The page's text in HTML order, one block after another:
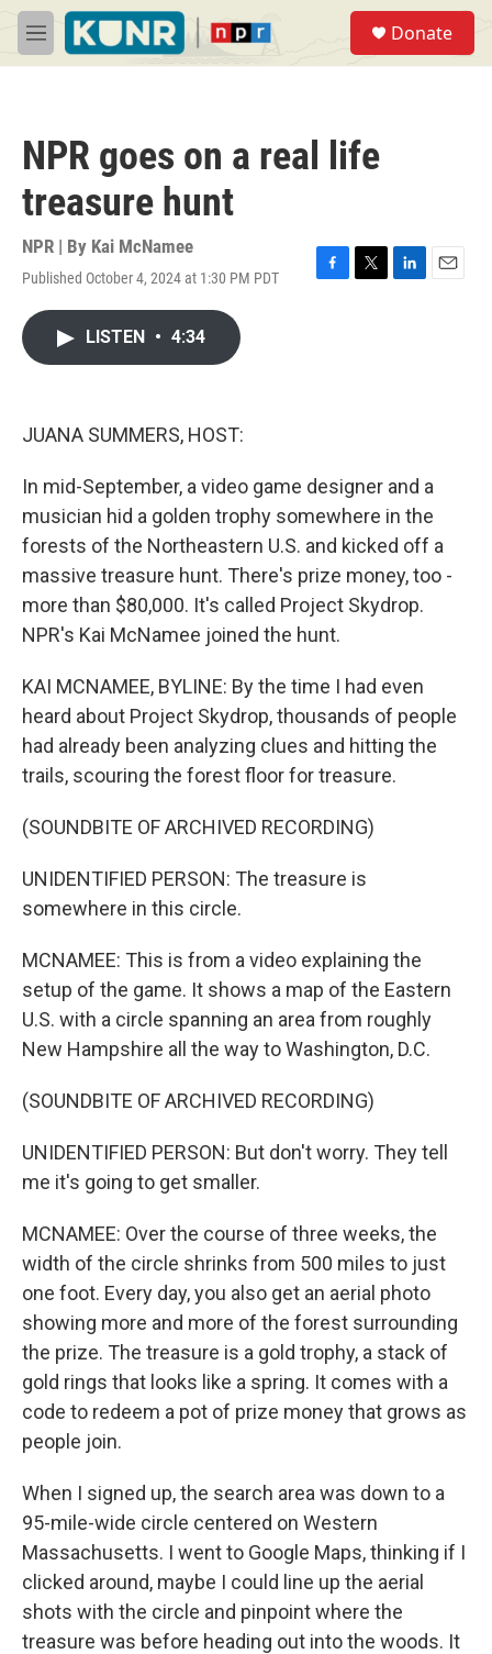
Skip to main content
M
e
Donate
NPR goes on a real life
treasure hunt
NPR | By Kai McNamee
Published October 4, 2024 at 1:30 PM PDT
F
T
L
E
LISTEN • 4:34
JUANA SUMMERS, HOST:
In mid-September, a video game designer and a
musician hid a golden trophy somewhere in the
forests of the Northeastern U.S. and kicked off a
massive treasure hunt. There's prize money, too -
more than $80,000. It's called Project Skydrop.
NPR's Kai McNamee joined the hunt.
KAI MCNAMEE, BYLINE: By the time I had even
heard about Project Skydrop, thousands of people
had already been analyzing clues and hitting the
trails, scouring the forest floor for treasure.
(SOUNDBITE OF ARCHIVED RECORDING)
UNIDENTIFIED PERSON: The treasure is
somewhere in this circle.
MCNAMEE: This is from a video explaining the
setup of the game. It shows a map of the Eastern
U.S. with a circle spanning an area from roughly
New Hampshire all the way to Washington, D.C.
(SOUNDBITE OF ARCHIVED RECORDING)
UNIDENTIFIED PERSON: But don't worry. They tell
me it's going to get smaller.
MCNAMEE: Over the course of three weeks, the
width of the circle shrinks from 500 miles to just
one foot. Every day, you also get an aerial photo
showing more and more of the forest surrounding
the prize. The treasure is a gold trophy, a stack of
gold rings that looks like a spring. It comes with a
code to redeem a pot of prize money that grows as
people join.
When I signed up, the search area was down to a
95-mile-wide circle centered on Western
Massachusetts. I went to Google Maps, thinking if I
clicked around, maybe I could line up the aerial
shots with the circle and pinpoint where the
treasure was before heading out into the woods. It